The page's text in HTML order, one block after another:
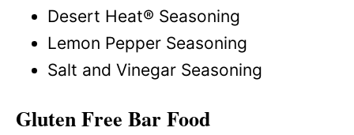
Desert Heat® Seasoning
Lemon Pepper Seasoning
Salt and Vinegar Seasoning
Gluten Free Bar Food